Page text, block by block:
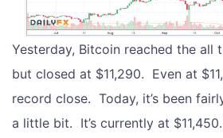
Yesterday, Bitcoin reached the all
but closed at $11,290. Even at
record close. Today, it’s been
a little bit. It’s currently at